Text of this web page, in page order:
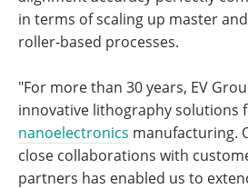
in terms of scaling up master
roller-based processes.
"For more than 30 years, EV
innovative lithography solutions
nanoelectronics manufacturing.
close collaborations with
partners has enabled us to